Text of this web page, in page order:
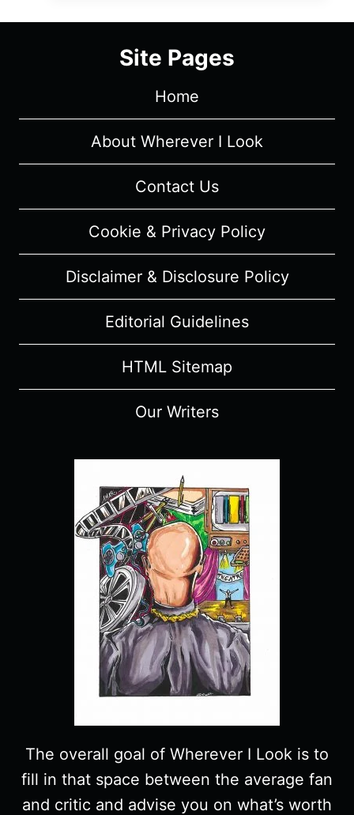
SEASON
EPISODE
“22
STEPS”
–
REVIEW
(WITH
Site Pages
Home
About Wherever I Look
Contact Us
Cookie & Privacy Policy
Disclaimer & Disclosure Policy
Editorial Guidelines
HTML Sitemap
Our Writers
The overall goal of Wherever I Look is to
fill in that space between the average fan
and critic and advise you on what’s worth